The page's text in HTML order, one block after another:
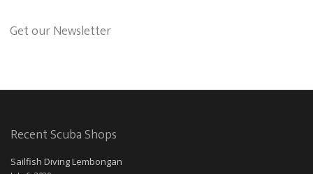
Get our Newsletter
Recent Scuba Shops
Sailfish Diving Lembongan